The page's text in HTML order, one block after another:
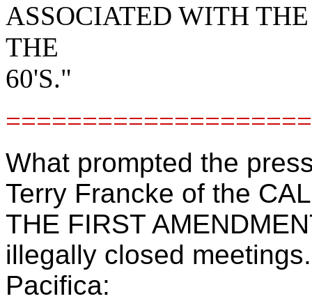
ASSOCIATED WITH
THE
60'S."
What prompted the
Terry Francke of the
THE FIRST
illegally closed
Pacifica: